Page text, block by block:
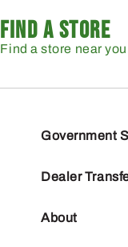
FIND A STORE
Find a store near
Government
Dealer
About